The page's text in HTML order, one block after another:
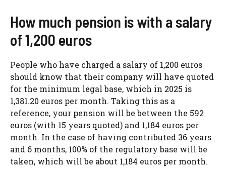
How much pension is with a salary
of 1,200 euros
People who have charged a salary of 1,200 euros
should know that their company will have quoted
for the minimum legal base, which in 2025 is
1,381.20 euros per month. Taking this as a
reference, your pension will be between the 592
euros (with 15 years quoted) and 1,184 euros per
month. In the case of having contributed 36 years
and 6 months, 100% of the regulatory base will be
taken, which will be about 1,184 euros per month.